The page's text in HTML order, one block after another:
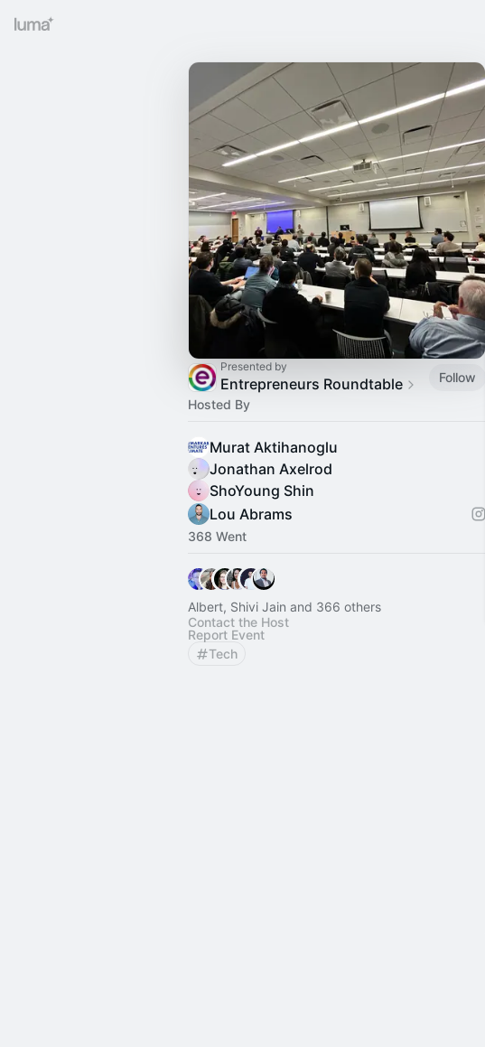
Presented by
Entrepreneurs Roundtable
Follow
Hosted By
Murat Aktihanoglu
Jonathan Axelrod
ShoYoung Shin
Lou Abrams
368 Went
Albert, Shivi Jain and 366 others
Contact the Host
Report Event
Tech